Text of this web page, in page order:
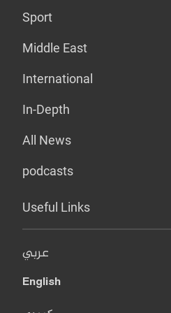
Sport
Middle East
International
In-Depth
All News
podcasts
Useful Links
عربي
English